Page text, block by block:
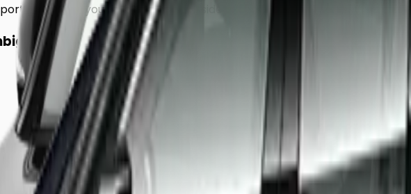
or station, your driver will wait inside the arrivals hall with a name board.
?